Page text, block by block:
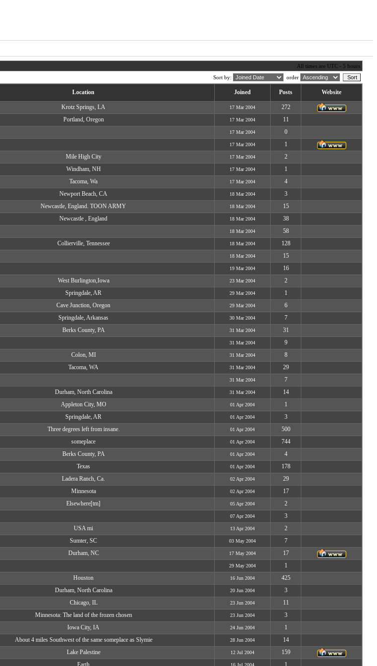
All times are UTC - 5 hours
Sort by: order
Location Joined Posts Website
Krotz Springs, LA 17 Mar 2004
272
Portland, Oregon 17 Mar 2004
11
17 Mar 2004
0
17 Mar 2004
1
Mile High City 17 Mar 2004
2
Windham, NH 17 Mar 2004
1
Tacoma, Wa 17 Mar 2004
4
Newport Beach, CA 18 Mar 2004
3
Newcastle, England. TOON ARMY 18 Mar 2004
15
Newcastle , England 18 Mar 2004
38
18 Mar 2004
58
Collierville, Tennessee 18 Mar 2004
128
18 Mar 2004
15
19 Mar 2004
16
West Burlington,Iowa 23 Mar 2004
2
Springdale, AR 29 Mar 2004
1
Cave Junction, Oregon 29 Mar 2004
6
Springdale, Arkansas 30 Mar 2004
7
Berks County, PA 31 Mar 2004
31
31 Mar 2004
9
Colon, MI 31 Mar 2004
8
Tacoma, WA 31 Mar 2004
29
31 Mar 2004
7
Durham, North Carolina 31 Mar 2004
14
Appleton City, MO 01 Apr 2004
1
Springdale, AR 01 Apr 2004
3
Three degrees left from insane. 01 Apr 2004
500
someplace 01 Apr 2004
744
Berks County, PA 01 Apr 2004
4
Texas 01 Apr 2004
178
Ladera Ranch, Ca. 02 Apr 2004
29
Minnesota 02 Apr 2004
17
Elsewhere[tm] 05 Apr 2004
2
07 Apr 2004
3
USA mi 13 Apr 2004
2
Sumter, SC 03 May 2004
7
Durham, NC 17 May 2004
17
29 May 2004
1
Houston 16 Jun 2004
425
Durham, North Carolina 20 Jun 2004
3
Chicago, IL 23 Jun 2004
11
Minnesota: The land of the frozen chosen 23 Jun 2004
3
Iowa City, IA 24 Jun 2004
1
About 4 miles Southwest of the same someplace as Slymie 28 Jun 2004
14
Lake Palestine 12 Jul 2004
159